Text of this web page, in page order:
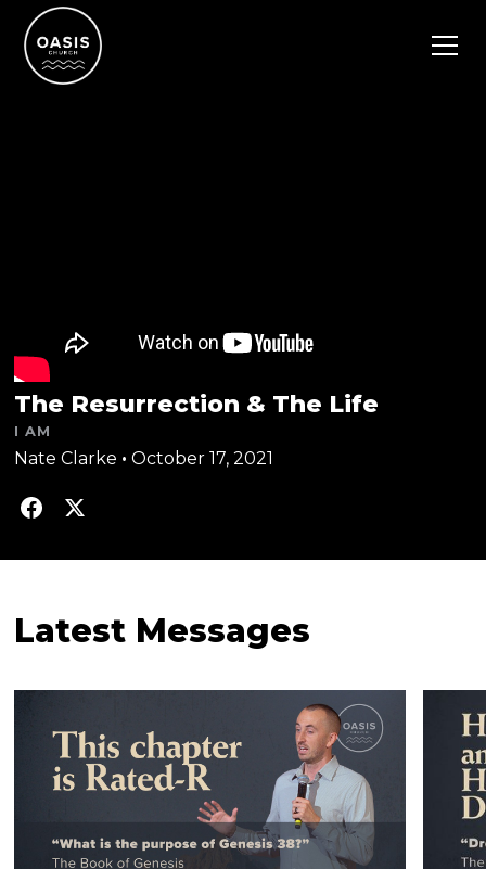
The Resurrection & The Life
I AM
Nate Clarke • October 17, 2021
Latest Messages